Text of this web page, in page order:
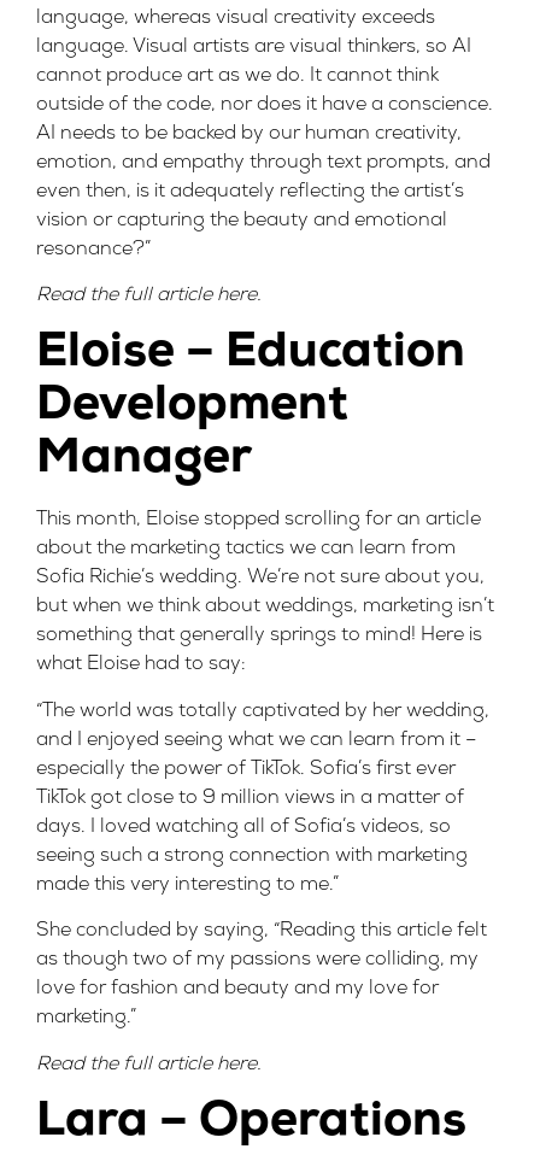
language, whereas visual creativity exceeds
language. Visual artists are visual thinkers, so AI
cannot produce art as we do. It cannot think
outside of the code, nor does it have a conscience.
AI needs to be backed by our human creativity,
emotion, and empathy through text prompts, and
even then, is it adequately reflecting the artist’s
vision or capturing the beauty and emotional
resonance?”
Read the full article here.
Eloise – Education
Development
Manager
This month, Eloise stopped scrolling for an article
about the marketing tactics we can learn from
Sofia Richie’s wedding. We’re not sure about you,
but when we think about weddings, marketing isn’t
something that generally springs to mind! Here is
what Eloise had to say:
“The world was totally captivated by her wedding,
and I enjoyed seeing what we can learn from it –
especially the power of TikTok. Sofia’s first ever
TikTok got close to 9 million views in a matter of
days. I loved watching all of Sofia’s videos, so
seeing such a strong connection with marketing
made this very interesting to me.”
She concluded by saying, “Reading this article felt
as though two of my passions were colliding, my
love for fashion and beauty and my love for
marketing.”
Read the full article here.
Lara – Operations